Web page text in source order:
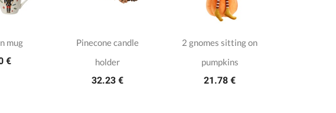
mug
€
Pinecone candle
holder
32.23 €
2 gnomes sitting on
pumpkins
21.78 €